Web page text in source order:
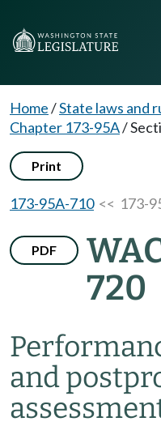
Home/State laws and
Chapter 173-95A/
Print
173-95A-710<< 173-
PDF
720
and